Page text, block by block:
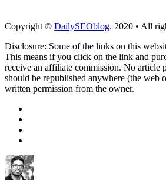
Copyright © DailySEOblog. 2020 • All
Disclosure: Some of the links on this
This means if you click on the link and
receive an affiliate commission. No article
should be republished anywhere (the web
written permission from the owner.